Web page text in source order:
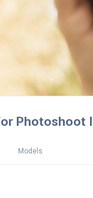
Photoshoot
Models